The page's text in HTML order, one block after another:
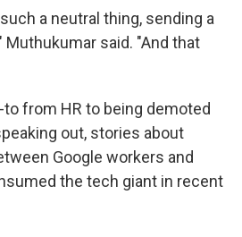
a neutral thing, sending a
Muthukumar said. "And that
from HR to being demoted
out, stories about
Google workers and
the tech giant in recent